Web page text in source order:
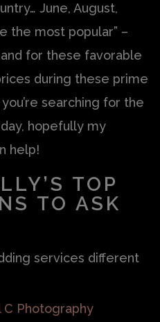
June, August,
the most popular” –
for these favorable
during these prime
searching for the
hopefully my
help!
TOP
TO ASK
services different